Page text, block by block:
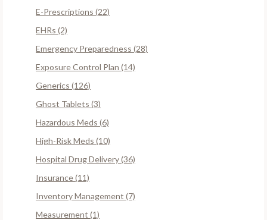
E-Prescriptions (22)
EHRs (2)
Emergency Preparedness (28)
Exposure Control Plan (14)
Generics (126)
Ghost Tablets (3)
Hazardous Meds (6)
High-Risk Meds (10)
Hospital Drug Delivery (36)
Insurance (11)
Inventory Management (7)
Measurement (1)